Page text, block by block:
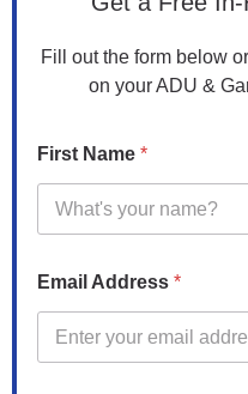
Fill out the form below
on your ADU &
A
d
s
s
First Name *
Email Address *